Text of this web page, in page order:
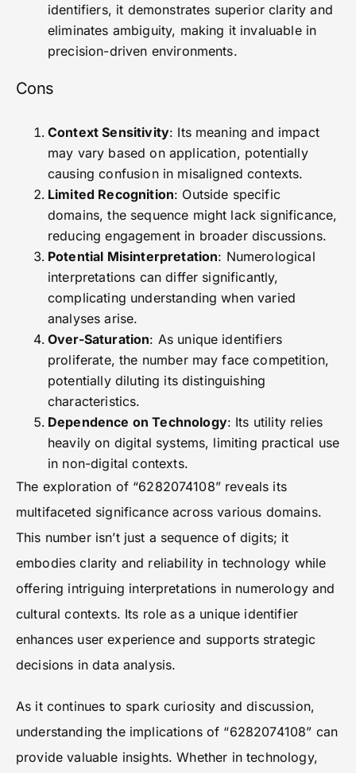
identifiers, it demonstrates superior clarity and
eliminates ambiguity, making it invaluable in
precision-driven environments.
Cons
Context Sensitivity: Its meaning and impact
may vary based on application, potentially
causing confusion in misaligned contexts.
Limited Recognition: Outside specific
domains, the sequence might lack significance,
reducing engagement in broader discussions.
Potential Misinterpretation: Numerological
interpretations can differ significantly,
complicating understanding when varied
analyses arise.
Over-Saturation: As unique identifiers
proliferate, the number may face competition,
potentially diluting its distinguishing
characteristics.
Dependence on Technology: Its utility relies
heavily on digital systems, limiting practical use
in non-digital contexts.
The exploration of “6282074108” reveals its
multifaceted significance across various domains.
This number isn’t just a sequence of digits; it
embodies clarity and reliability in technology while
offering intriguing interpretations in numerology and
cultural contexts. Its role as a unique identifier
enhances user experience and supports strategic
decisions in data analysis.
As it continues to spark curiosity and discussion,
understanding the implications of “6282074108” can
provide valuable insights. Whether in technology,